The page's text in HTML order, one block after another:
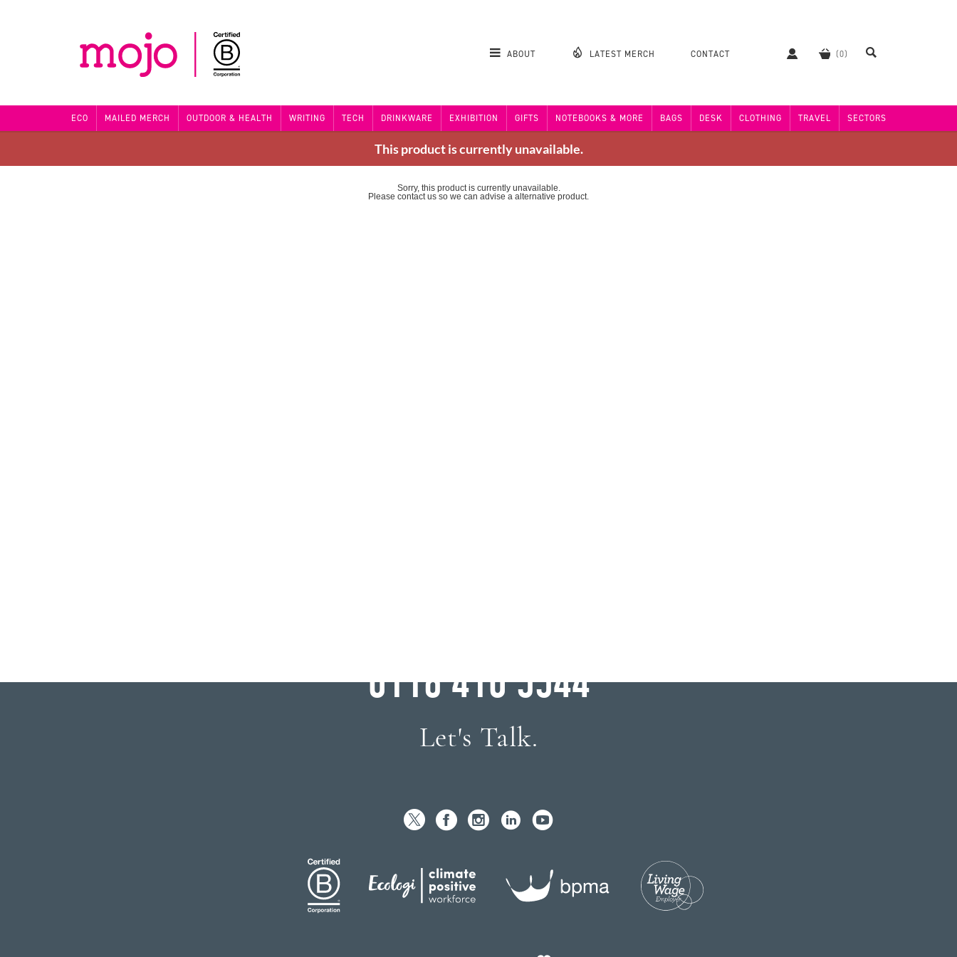
ABOUT LATEST MERCH CONTACT
ECO MAILED MERCH OUTDOOR & HEALTH WRITING TECH DRINKWARE EXHIBITION GIFTS NOTEBOOKS & MORE BAGS DESK CLOTHING TRAVEL SECTORS
This product is currently unavailable.
Sorry, this product is currently unavailable.
Please contact us so we can advise a alternative product.
0116 410 5544
Let's Talk.